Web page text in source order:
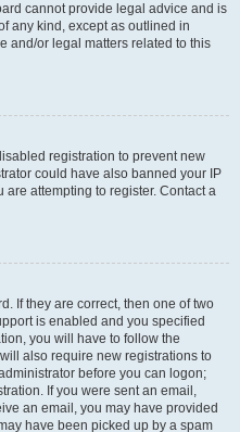
cannot provide legal advice and is
any kind, except as outlined in
and/or legal matters related to this
registration to prevent new
could have also banned your IP
attempting to register. Contact a
If they are correct, then one of two
is enabled and you specified
you will have to follow the
also require new registrations to
before you can logon;
If you were sent an email,
an email, you may have provided
have been picked up by a spam